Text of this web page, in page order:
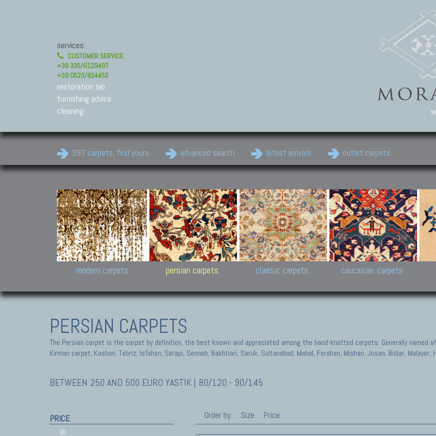
services:
CUSTOMER SERVICE
+39 335/6129497
+39 0523/824453
restoration lab
furnishing advice
cleaning
397 carpets, find yours advanced search latest arrivals outlet carpets
Modern Carpets
Contemporary modern
carpets.
Design carpets:
Jan Kath, Rug Star, Chuck
Palù. Tibet, Bhadohi, Nepal,
Samsung
and Himalayan Collections
modern carpets
Persian Carpets
Antique Persian carpets,
Old Persian carpets,
New Persian carpets,
Modern Persian carpets
persian carpets
Classic Carpets
Floral carpets, Agra, Zigler,
Uzbek, Herat, Gazni, Pastu,
Peshawar and Hyderabad
Collections,
Pakistan and Afghan
carpets
classic carpets caucasian carpets
PERSIAN CARPETS
The Persian carpet is the carpet by definition, the best known and appreciated among the hand-knotted carpets. Generally named
Kirman carpet, Kashan, Tabriz, Isfahan, Serapi, Senneh, Bakhtiari, Saruk, Sultanabad, Mahal, Ferahan, Mishan, Josan, Bidjar, Malayer,
BETWEEN 250 AND 500 EURO YASTIK | 80/120 - 90/145
PRICE
all
Order by: Size Price